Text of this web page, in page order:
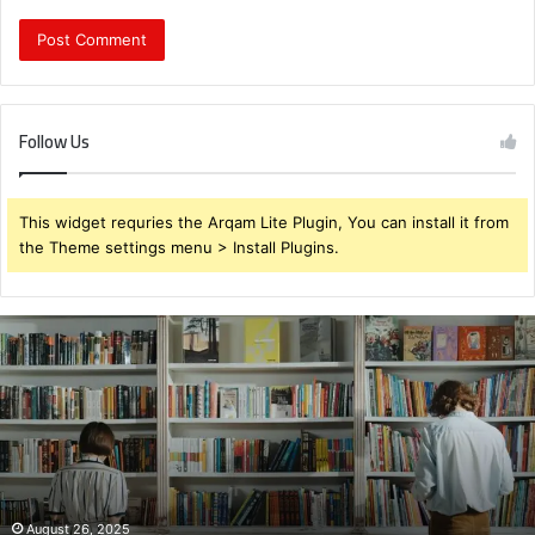
Follow Us
This widget requries the Arqam Lite Plugin, You can install it from
the Theme settings menu > Install Plugins.
931375176
Customer
Retry
Behavior
Study
August 26, 2025